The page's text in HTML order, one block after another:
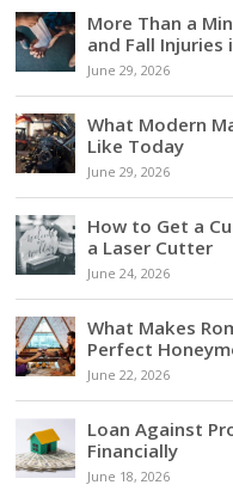
More Than a
and Fall Injuries
June 29, 2026
What Modern
Like Today
June 29, 2026
How to Get a
a Laser Cutter
June 24, 2026
What Makes
Perfect
June 22, 2026
Loan Against
Financially
June 18, 2026